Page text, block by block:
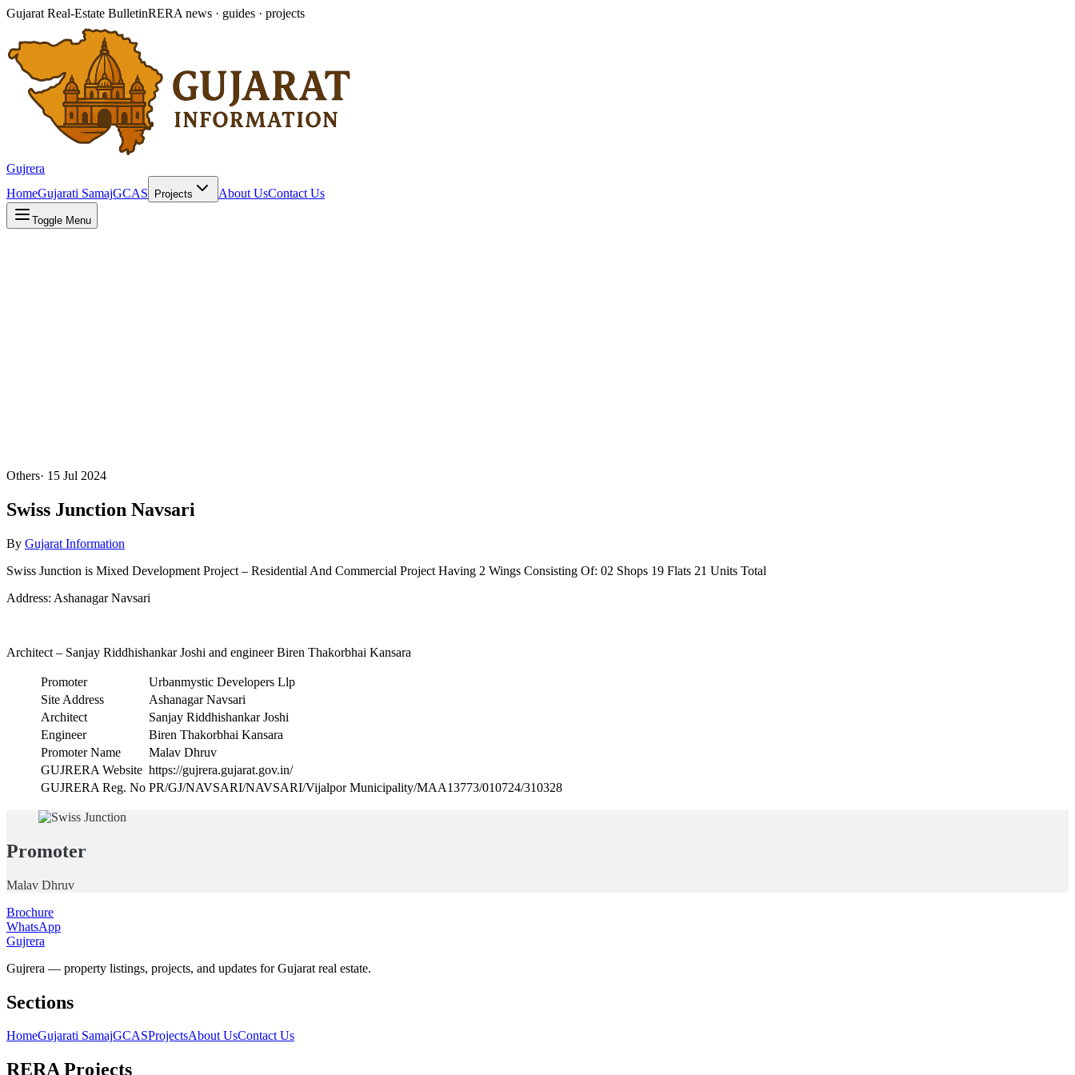
Gujarat Real-Estate BulletinRERA news · guides · projects
Gujrera
HomeGujarati SamajGCAS Projects About UsContact Us
Toggle Menu
Others· 15 Jul 2024
Swiss Junction Navsari
By Gujarat Information
Swiss Junction is Mixed Development Project – Residential And Commercial Project Having 2 Wings Consisting Of: 02 Shops 19 Flats 21 Units Total
Address: Ashanagar Navsari
Architect – Sanjay Riddhishankar Joshi and engineer Biren Thakorbhai Kansara
Promoter
Urbanmystic Developers Llp
Site Address
Ashanagar Navsari
Architect
Sanjay Riddhishankar Joshi
Engineer
Biren Thakorbhai Kansara
Promoter Name
Malav Dhruv
GUJRERA Website https://gujrera.gujarat.gov.in/
GUJRERA Reg. No PR/GJ/NAVSARI/NAVSARI/Vijalpor Municipality/MAA13773/010724/310328
Promoter
Malav Dhruv
Brochure
WhatsApp
Gujrera
Gujrera — property listings, projects, and updates for Gujarat real estate.
Sections
HomeGujarati SamajGCASProjectsAbout UsContact Us
RERA Projects